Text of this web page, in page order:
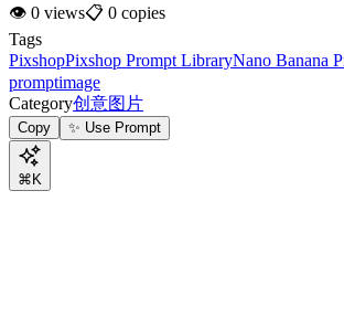
👁 0 views📋 0 copies
Tags
PixshopPixshop Prompt LibraryNano Banana
promptimage
Category创意图片
Copy ✨ Use Prompt
⌘K